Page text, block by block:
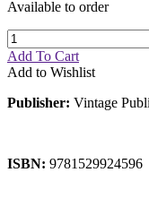
Wildlife
World Atlases /
Available to order
Add To Cart
Add to Wishlist
Publisher: Vintage
ISBN: 9781529924596